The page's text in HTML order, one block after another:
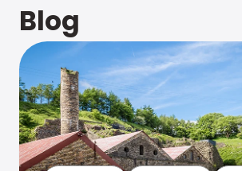
Blog